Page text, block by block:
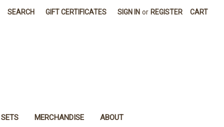
SEARCH GIFT CERTIFICATES SIGN IN or REGISTER CART
MERCHANDISE ABOUT